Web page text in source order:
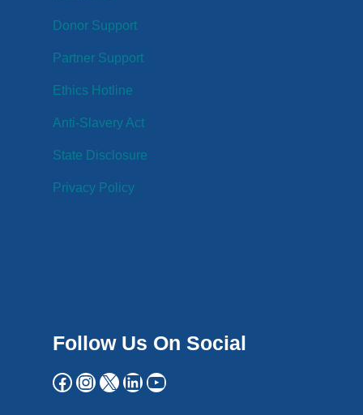
Donor Support
Partner Support
Ethics Hotline
Anti-Slavery Act
State Disclosure
Privacy Policy
Follow Us On Social